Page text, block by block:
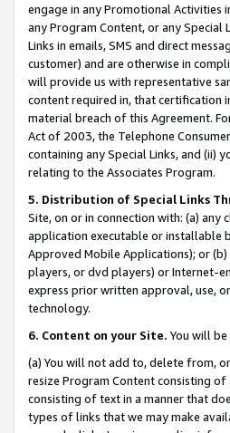
engage in any Promotional Activities
any Program Content, or any Special
Links in emails, SMS and direct
customer) and are otherwise in
will provide us with representative
content required in, that certification
material breach of this Agreement.
Act of 2003, the Telephone
containing any Special Links, and (ii)
relating to the Associates Program.
5. Distribution of Special Links
Site, on or in connection with: (a)
application executable or installable
Approved Mobile Applications); or
players, or dvd players) or Internet-
express prior written approval, use,
technology.
6. Content on your Site. You will
(a) You will not add to, delete from,
resize Program Content consisting
consisting of text in a manner that
types of links that we may make